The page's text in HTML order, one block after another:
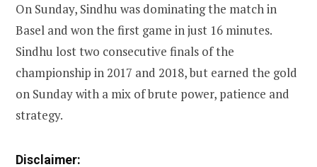
On Sunday, Sindhu was dominating the match in
Basel and won the first game in just 16 minutes.
Sindhu lost two consecutive finals of the
championship in 2017 and 2018, but earned the gold
on Sunday with a mix of brute power, patience and
strategy.
Disclaimer: